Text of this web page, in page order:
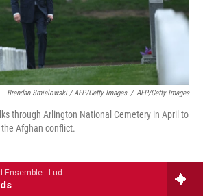
Netherlands Wind Ensemble - Ludwig van Beethoven
Brendan Smialowski / AFP/Getty Images / AFP/Getty Images
through Arlington National Cemetery in April to
Afghan conflict.